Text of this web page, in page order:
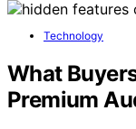
Technology
What
Premium